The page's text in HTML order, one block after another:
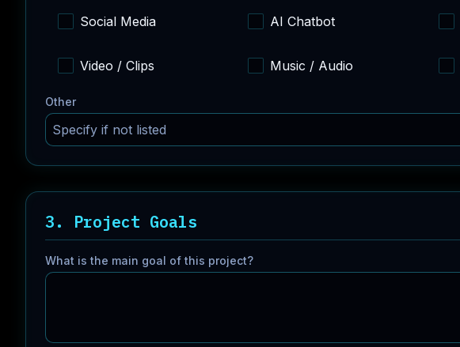
Social Media AI Chatbot
Video / Clips Music / Audio
Other
3. Project Goals
What is the main goal of this project?